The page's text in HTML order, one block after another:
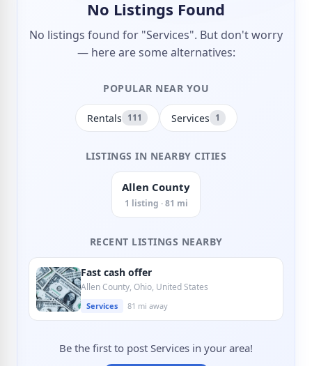
No Listings Found
No listings found for "Services". But don't worry
— here are some alternatives:
POPULAR NEAR YOU
Rentals 111 Services 1
LISTINGS IN NEARBY CITIES
Allen County
1 listing · 81 mi
RECENT LISTINGS NEARBY
Fast cash offer
Allen County, Ohio, United States
Services 81 mi away
Be the first to post Services in your area!